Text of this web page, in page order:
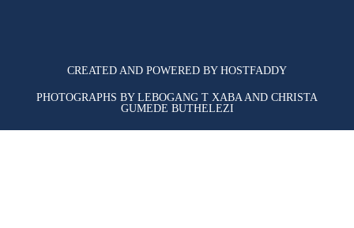
CREATED AND POWERED BY HOSTFADDY
PHOTOGRAPHS BY LEBOGANG T XABA AND CHRISTA
GUMEDE BUTHELEZI